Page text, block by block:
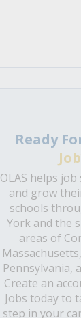
Ready
OLAS helps
and grow
schools
York and the
areas of
Pennsylvania,
Create an
Jobs today to
step in your